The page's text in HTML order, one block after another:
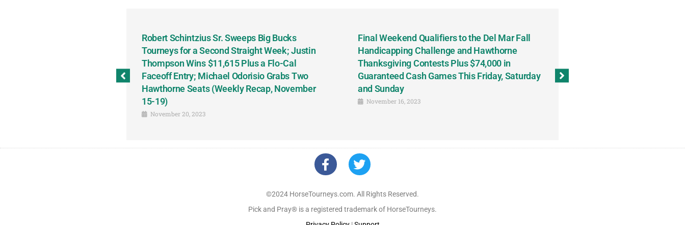
Robert Schintzius Sr. Sweeps Big Bucks
Tourneys for a Second Straight Week; Justin
Thompson Wins $11,615 Plus a Flo-Cal
Faceoff Entry; Michael Odorisio Grabs Two
Hawthorne Seats (Weekly Recap, November
15-19)
November 20, 2023
Final Weekend Qualifiers to the Del Mar Fall
Handicapping Challenge and Hawthorne
Thanksgiving Contests Plus $74,000 in
Guaranteed Cash Games This Friday, Saturday
and Sunday
November 16, 2023
©2024 HorseTourneys.com. All Rights Reserved.
Pick and Pray® is a registered trademark of HorseTourneys.